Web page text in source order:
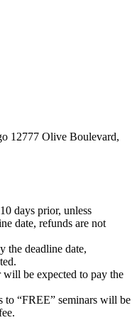
12777 Olive Boulevard,
days prior, unless
date, refunds are not
the deadline date,
be expected to pay the
to “FREE” seminars will be